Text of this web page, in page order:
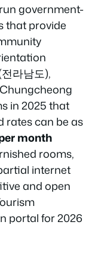
government-
that provide
라남도),
in 2025 that
rates can be as
month
rooms,
internet
and open
portal for 2026